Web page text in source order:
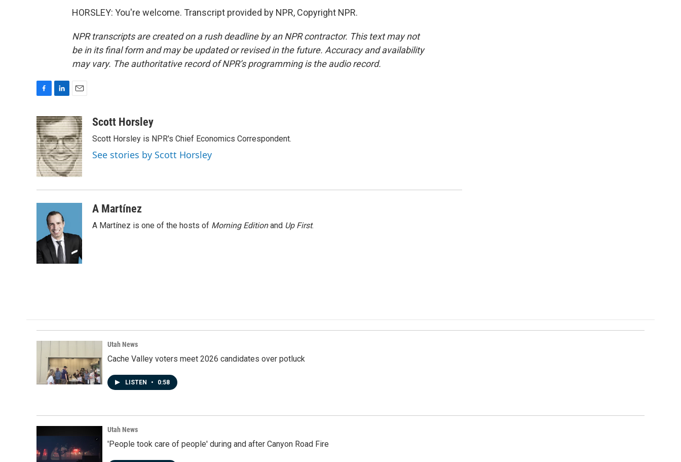
HORSLEY: You're welcome. Transcript provided by NPR, Copyright NPR.
NPR transcripts are created on a rush deadline by an NPR contractor. This text may not
be in its final form and may be updated or revised in the future. Accuracy and availability
may vary. The authoritative record of NPR’s programming is the audio record.
c
e
b
o
o
k
n
k
e
d
I
n
a
i
l
Scott Horsley
Scott Horsley is NPR's Chief Economics Correspondent.
See stories by Scott Horsley
A Martínez
A Martínez is one of the hosts of Morning Editionand Up First.
Utah News
Cache Valley voters meet 2026 candidates over potluck
LISTEN • 0:58
Utah News
'People took care of people' during and after Canyon Road Fire